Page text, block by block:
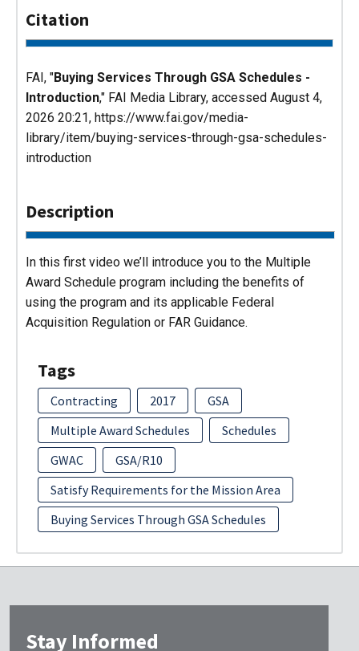
Citation
FAI, "Buying Services Through GSA Schedules -
Introduction," FAI Media Library, accessed August 4,
2026 20:21, https://www.fai.gov/media-
library/item/buying-services-through-gsa-schedules-
introduction
Description
In this first video we’ll introduce you to the Multiple
Award Schedule program including the benefits of
using the program and its applicable Federal
Acquisition Regulation or FAR Guidance.
Tags
Contracting 2017
GSA
Multiple Award Schedules
Schedules
GWAC
GSA/R10
Satisfy Requirements for the Mission Area
Buying Services Through GSA Schedules
Stay Informed